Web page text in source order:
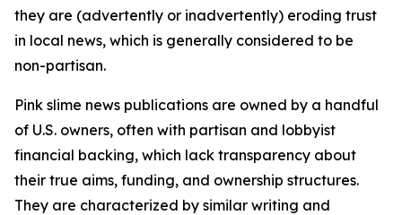
they are (advertently or inadvertently) eroding trust
in local news, which is generally considered to be
non-partisan.
Pink slime news publications are owned by a handful
of U.S. owners, often with partisan and lobbyist
financial backing, which lack transparency about
their true aims, funding, and ownership structures.
They are characterized by similar writing and